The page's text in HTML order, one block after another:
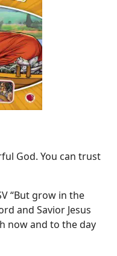
God. You can trust
“But grow in the
and Savior Jesus
now and to the day